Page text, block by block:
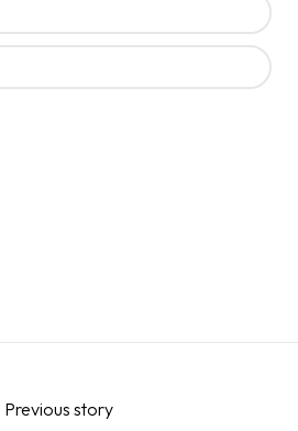
Previous story